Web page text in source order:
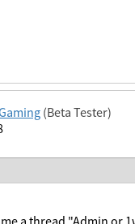
(Beta Tester)
a thread "Admin or